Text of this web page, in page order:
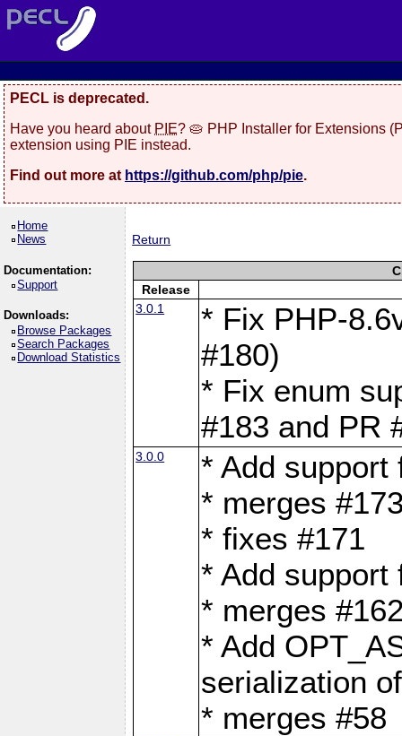
PECL is deprecated.
Have you heard about PIE? 🥧 PHP Installer for Extensions
extension using PIE instead.
Find out more at https://github.com/php/pie.
Home
News
Documentation:
Support
Downloads:
Browse Packages
Search Packages
Download Statistics
Return
Release
3.0.1
* Fix PHP-
#180)
* Fix enum
#183 and PR
3.0.0
* Add support
* merges
* fixes #171
* Add support
* merges
* Add
serialization
* merges #58